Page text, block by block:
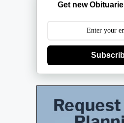
Get new